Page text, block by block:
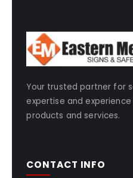
Your trusted partner for
expertise and
products and services.
CONTACT INFO